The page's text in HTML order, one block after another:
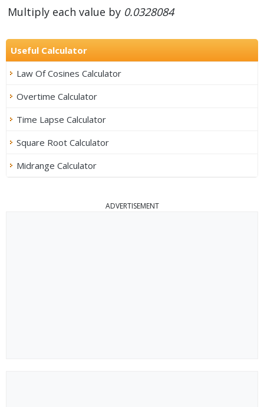
Multiply each value by 0.0328084
Useful Calculator
Law Of Cosines Calculator
Overtime Calculator
Time Lapse Calculator
Square Root Calculator
Midrange Calculator
ADVERTISEMENT